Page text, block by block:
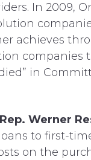
In 2009,
achieves
companies
in
Werner
to first-
on the